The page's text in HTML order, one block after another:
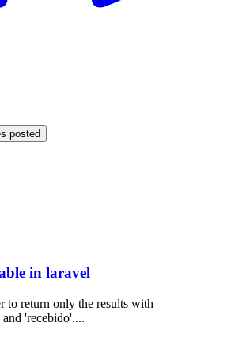
posted
in laravel
to return only the results with
'recebido'....